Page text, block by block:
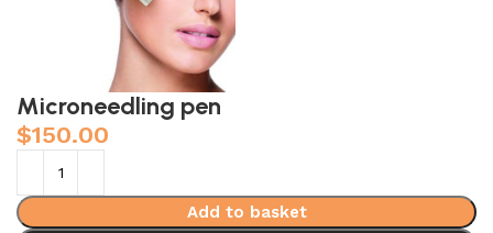
Microneedling pen
$150.00
Add to basket